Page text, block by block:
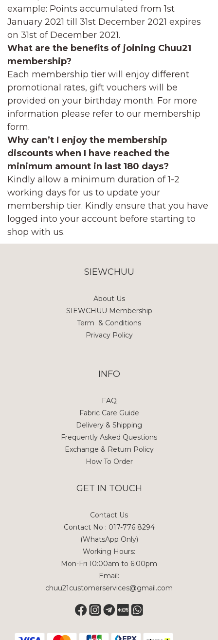
example: Points accumulated from 1st
January 2021 till 31st December 2021 expires
on 31st of December 2021.
What are the benefits of joining Chuu21
membership?
Each membership tier will enjoy different
promotional rates, gift vouchers will be
provided on your birthday month. For more
information please refer to our membership
form.
Why can’t I enjoy the membership
discounts when I have reached the
minimum amount in last 180 days?
Kindly allow a minimum duration of 1-2
working days for us to update your
membership tier. Kindly ensure that you have
logged into your account before starting to
shop with us.
SIEWCHUU
About Us
SIEWCHUU Membership
Term & Conditions
Privacy Policy
INFO
FAQ
Fabric Care Guide
Delivery & Shipping
Frequently Asked Questions
Exchange & Return Policy
How To Order
GET IN TOUCH
Contact Us
Contact No : 017-776 8294
(WhatsApp Only)
Working Hours:
Mon-Fri 10:00am to 6:00pm
Email:
chuu21customerservices@gmail.com